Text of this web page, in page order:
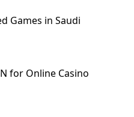
Games in Saudi
for Online Casino